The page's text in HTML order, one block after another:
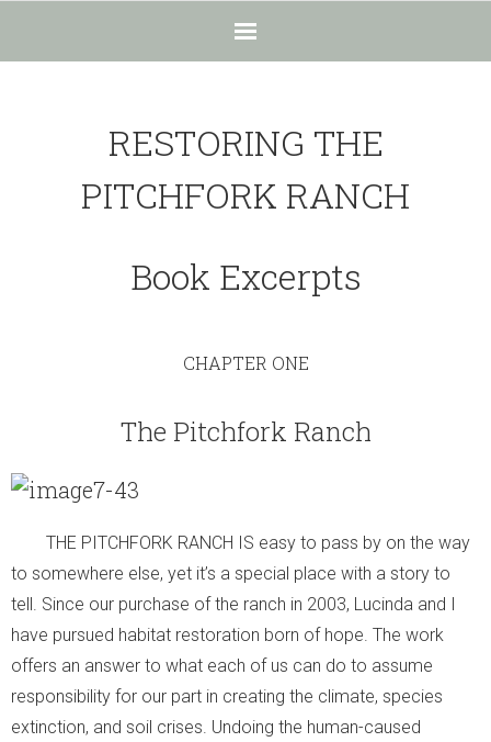
The Ranch
- The Ranch
- Archaeology
- Scholars at the Ranch
- Ranch Music
Burro Ciénaga
RESTORING THE
PITCHFORK RANCH
Book Excerpts
CHAPTER ONE
The Pitchfork Ranch
THE PITCHFORK RANCH IS easy to pass by on the way
to somewhere else, yet it’s a special place with a story to
tell. Since our purchase of the ranch in 2003, Lucinda and I
have pursued habitat restoration born of hope. The work
offers an answer to what each of us can do to assume
responsibility for our part in creating the climate, species
extinction, and soil crises. Undoing the human-caused